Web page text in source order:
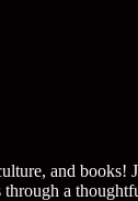
and books!
a